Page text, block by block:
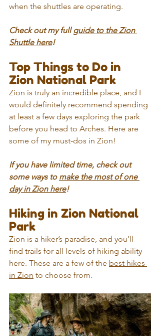
when the shuttles are operating.
Check out my full guide to the Zion
Shuttle here!
Top Things to Do in
Zion National Park
Zion is truly an incredible place, and I
would definitely recommend spending
at least a few days exploring the park
before you head to Arches. Here are
some of my must-dos in Zion!
If you have limited time, check out
some ways to make the most of one
day in Zion here!
Hiking in Zion National
Park
Zion is a hiker’s paradise, and you’ll
find trails for all levels of hiking ability
here. These are a few of the best hikes
in Zion to choose from.